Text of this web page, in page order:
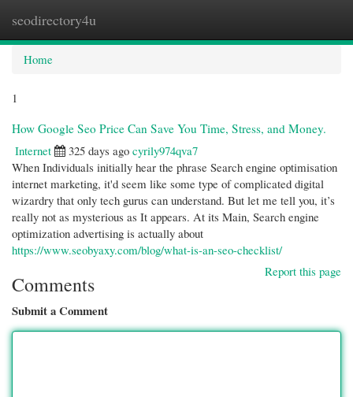
seodirectory4u
Home
1
How Google Seo Price Can Save You Time, Stress, and Money.
Internet
325 days ago cyrily974qva7
When Individuals initially hear the phrase Search engine optimisation
internet marketing, it'd seem like some type of complicated digital
wizardry that only tech gurus can understand. But let me tell you, it’s
really not as mysterious as It appears. At its Main, Search engine
optimization advertising is actually about
https://www.seobyaxy.com/blog/what-is-an-seo-checklist/
Report this page
Comments
Submit a Comment